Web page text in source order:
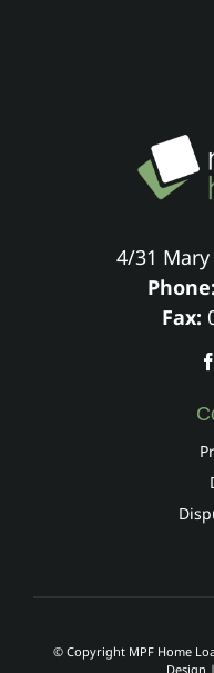
4/31
Phone:
Fax:
© Copyright MPF Home
Design